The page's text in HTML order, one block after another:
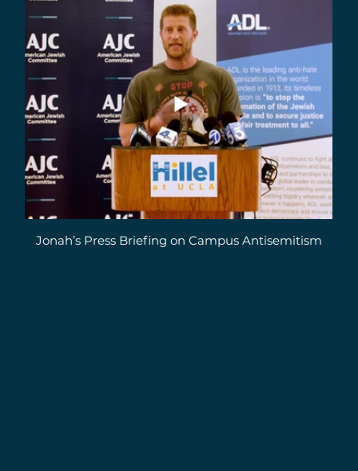
Jonah’s Press Briefing on Campus Antisemitism